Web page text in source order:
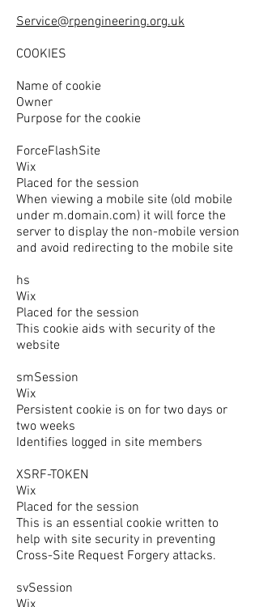
Service@rpengineering.org.uk
COOKIES
Name of cookie
Owner
Purpose for the cookie
ForceFlashSite
Wix
Placed for the session
When viewing a mobile site (old mobile
under m.domain.com) it will force the
server to display the non-mobile version
and avoid redirecting to the mobile site
hs
Wix
Placed for the session
This cookie aids with security of the
website
smSession
Wix
Persistent cookie is on for two days or
two weeks
Identifies logged in site members
XSRF-TOKEN
Wix
Placed for the session
This is an essential cookie written to
help with site security in preventing
Cross-Site Request Forgery attacks.
svSession